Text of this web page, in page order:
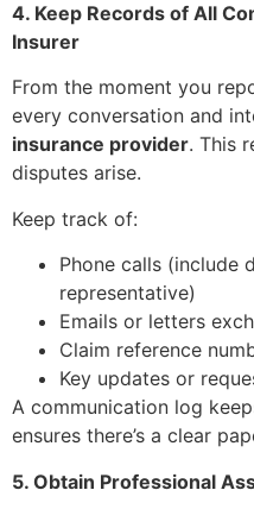
4. Keep Records of All
Insurer
From the moment you
every conversation and
insurance provider. This
disputes arise.
Keep track of:
Phone calls (include
representative)
Emails or letters
Claim reference
Key updates or
A communication log
ensures there’s a clear
5. Obtain Professional